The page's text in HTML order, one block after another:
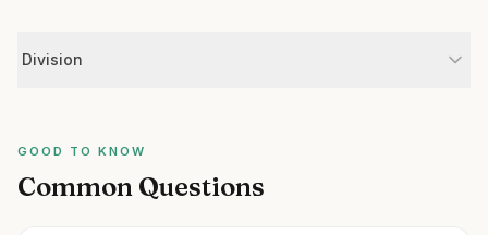
Division
GOOD TO KNOW
Common Questions